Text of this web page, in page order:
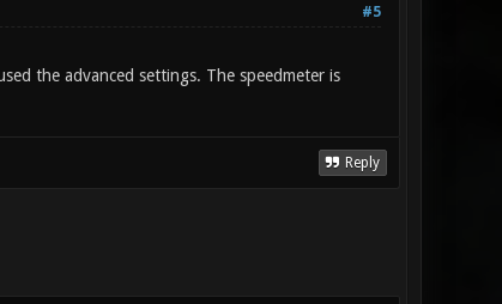
#5
the advanced settings. The speedmeter is
Reply